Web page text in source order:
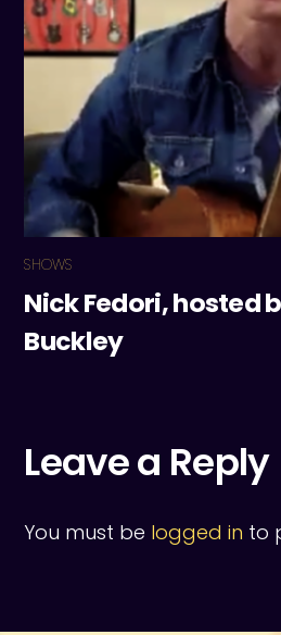
SHOWS
Nick Fedori, hosted
Buckley
Leave a Reply
You must be logged in to